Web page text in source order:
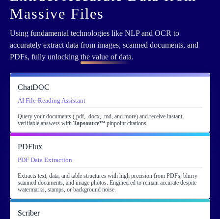
Massive Files
Using fundamental technologies like NLP and OCR to
accurately extract data from images, scanned documents, and
PDFs, fully unlocking the value of data.
ChatDOC
AI File-Reading Assistant
Query your documents (.pdf, .docx, .md, and more) and receive instant,
verifiable answers with Tapsource™ pinpoint citations.
PDFlux
PDF Data Extraction
Extracts text, data, and table structures with high precision from PDFs, blurry
scanned documents, and image photos. Engineered to remain accurate despite
watermarks, stamps, or background noise.
Scriber